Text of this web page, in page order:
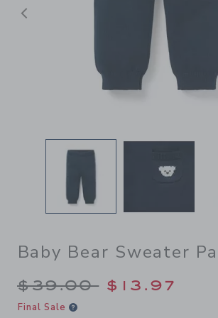
Previous
Baby Bear Sweater
Price reduced
$39.00 $13.97
Final Sale